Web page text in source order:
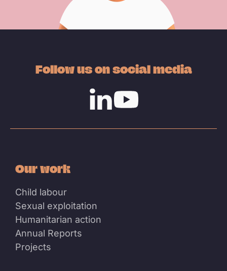
Follow us on social media
Our work
Child labour
Sexual exploitation
Humanitarian action
Annual Reports
Projects